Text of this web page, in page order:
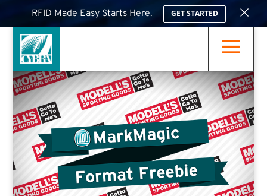
a
RFID Made Easy Starts Here. GET STARTED ×